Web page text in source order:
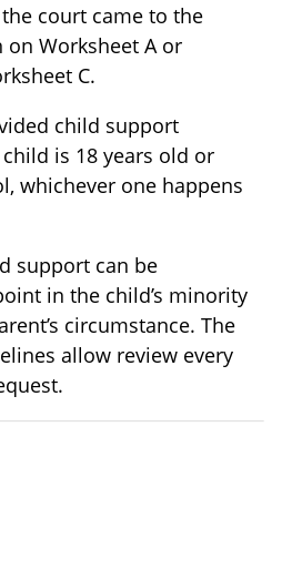
court came to the
Worksheet A or
C.
child support
is 18 years old or
whichever one happens
support can be
in the child’s minority
circumstance. The
allow review every